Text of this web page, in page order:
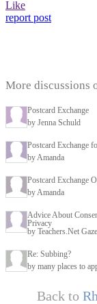
Like
report post
More discussions
Postcard Exchange
by Jenna Schuld
Postcard Exchange
by Amanda
Postcard Exchange
by Amanda
Advice About
Privacy
by Teachers.Net
Re: Subbing?
by many places to
Back to